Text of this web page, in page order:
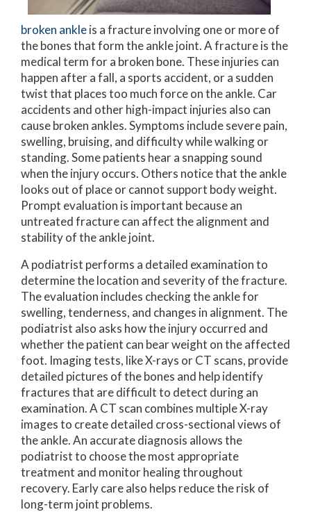
broken ankleis a fracture involving one or more of
the bones that form the ankle joint. A fracture is the
medical term for a broken bone. These injuries can
happen after a fall, a sports accident, or a sudden
twist that places too much force on the ankle. Car
accidents and other high-impact injuries also can
cause broken ankles. Symptoms include severe pain,
swelling, bruising, and difficulty while walking or
standing. Some patients hear a snapping sound
when the injury occurs. Others notice that the ankle
looks out of place or cannot support body weight.
Prompt evaluation is important because an
untreated fracture can affect the alignment and
stability of the ankle joint.
A podiatrist performs a detailed examination to
determine the location and severity of the fracture.
The evaluation includes checking the ankle for
swelling, tenderness, and changes in alignment. The
podiatrist also asks how the injury occurred and
whether the patient can bear weight on the affected
foot. Imaging tests, like X-rays or CT scans, provide
detailed pictures of the bones and help identify
fractures that are difficult to detect during an
examination. A CT scan combines multiple X-ray
images to create detailed cross-sectional views of
the ankle. An accurate diagnosis allows the
podiatrist to choose the most appropriate
treatment and monitor healing throughout
recovery. Early care also helps reduce the risk of
long-term joint problems.